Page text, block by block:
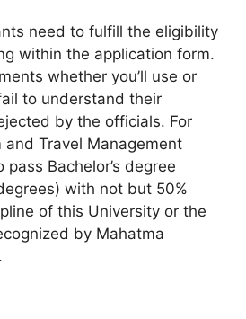
need to fulfill the eligibility
within the application form.
whether you’ll use or
to understand their
by the officials. For
and Travel Management
Bachelor’s degree
with not but 50%
of this University or the
by Mahatma